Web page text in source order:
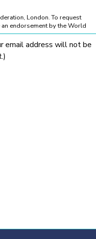
London. To request
endorsement by the World
below:
Obesity Federation
without explicit
Federation and the
with any
from the source provided.
email address will not be